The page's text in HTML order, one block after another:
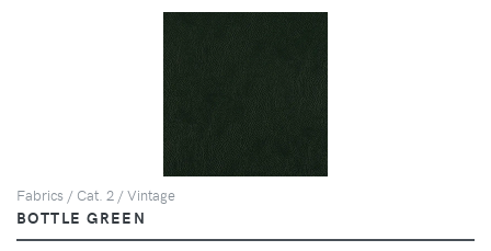
Fabrics / Cat. 2 / Vintage
BOTTLE GREEN